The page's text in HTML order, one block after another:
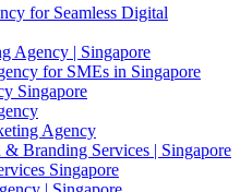
for Seamless Digital
Agency | Singapore
for SMEs in Singapore
Singapore
Agency
Branding Services | Singapore
Singapore